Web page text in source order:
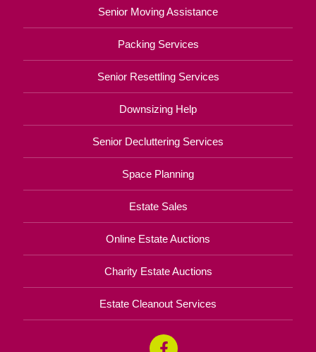
Senior Moving Assistance
Packing Services
Senior Resettling Services
Downsizing Help
Senior Decluttering Services
Space Planning
Estate Sales
Online Estate Auctions
Charity Estate Auctions
Estate Cleanout Services